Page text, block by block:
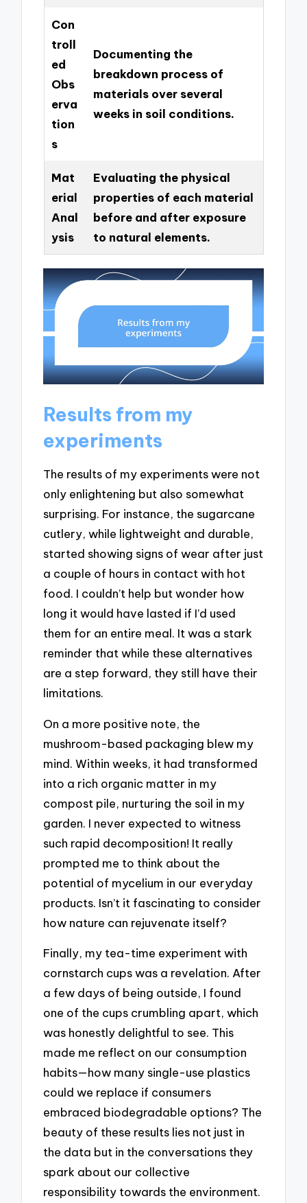
Con
troll
ed
Obs
erva
tion
s
Documenting the
breakdown process of
materials over several
weeks in soil conditions.
Mat
erial
Anal
ysis
Evaluating the physical
properties of each material
before and after exposure
to natural elements.
Results from my
experiments
The results of my experiments were not
only enlightening but also somewhat
surprising. For instance, the sugarcane
cutlery, while lightweight and durable,
started showing signs of wear after just
a couple of hours in contact with hot
food. I couldn’t help but wonder how
long it would have lasted if I’d used
them for an entire meal. It was a stark
reminder that while these alternatives
are a step forward, they still have their
limitations.
On a more positive note, the
mushroom-based packaging blew my
mind. Within weeks, it had transformed
into a rich organic matter in my
compost pile, nurturing the soil in my
garden. I never expected to witness
such rapid decomposition! It really
prompted me to think about the
potential of mycelium in our everyday
products. Isn’t it fascinating to consider
how nature can rejuvenate itself?
Finally, my tea-time experiment with
cornstarch cups was a revelation. After
a few days of being outside, I found
one of the cups crumbling apart, which
was honestly delightful to see. This
made me reflect on our consumption
habits—how many single-use plastics
could we replace if consumers
embraced biodegradable options? The
beauty of these results lies not just in
the data but in the conversations they
spark about our collective
responsibility towards the environment.